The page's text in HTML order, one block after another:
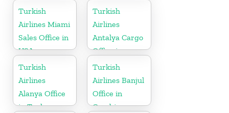
Turkish
Airlines Miami
Sales Office in
USA
Turkish
Airlines
Antalya Cargo
Office in
Turkey
Turkish
Airlines
Alanya Office
in Turkey
Turkish
Airlines Banjul
Office in
Gambia